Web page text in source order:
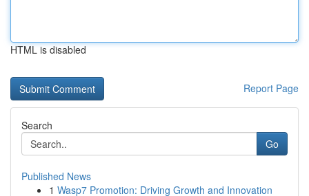
HTML is disabled
Report Page
Search
Go
Published News
1 Wasp7 Promotion: Driving Growth and Innovation